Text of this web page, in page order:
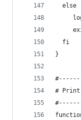
  else
  fi
}
# Print